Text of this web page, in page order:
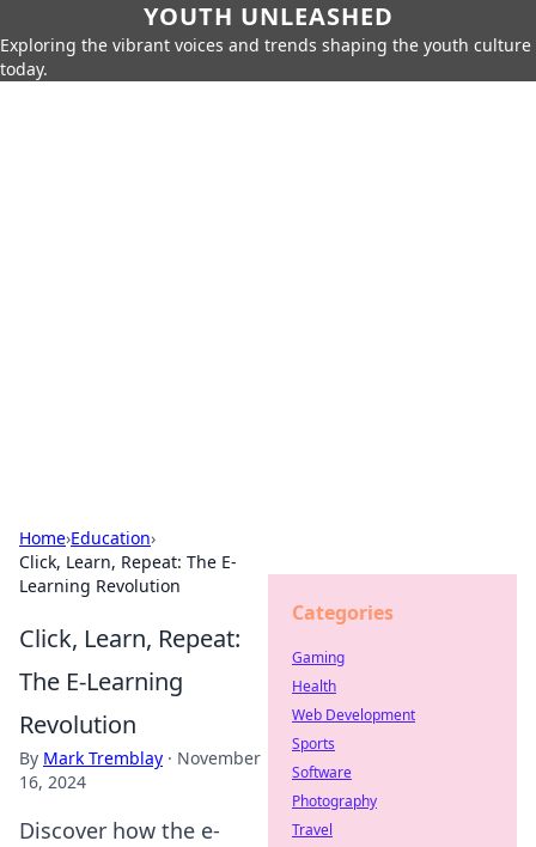
YOUTH UNLEASHED
Exploring the vibrant voices and trends shaping the youth culture
today.
Home›Education›
Click, Learn, Repeat: The E-
Learning Revolution
Click, Learn, Repeat:
The E-Learning
Revolution
By Mark Tremblay · November
16, 2024
Discover how the e-
Categories
Gaming
Health
Web Development
Sports
Software
Photography
Travel